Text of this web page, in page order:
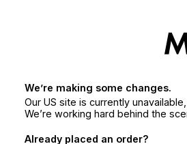
We’re making some changes.
Our US site is currently
We’re working hard behind the
Already placed an order?